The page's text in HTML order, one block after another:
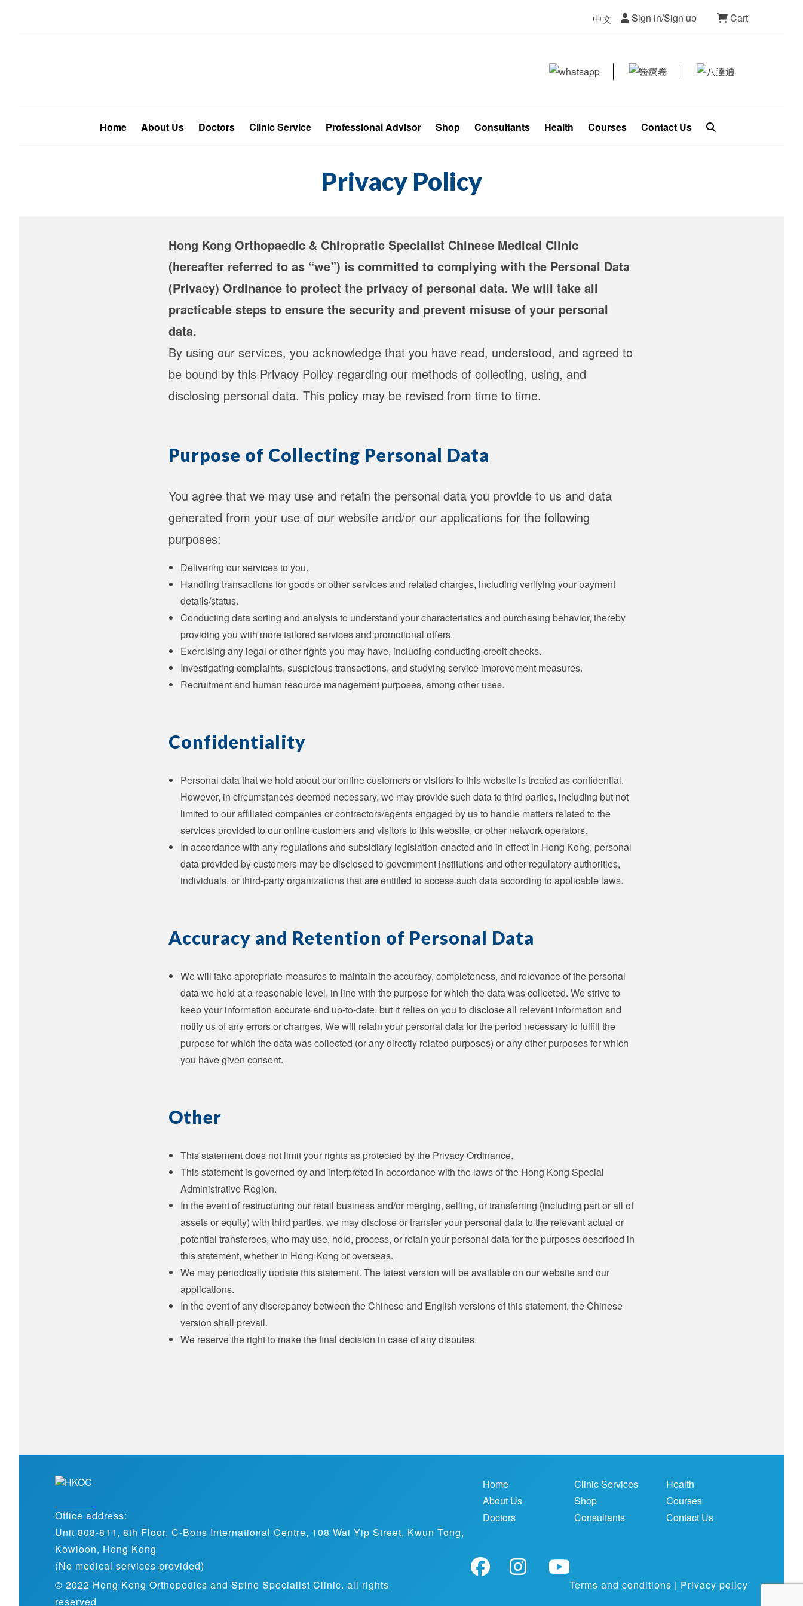
中文 Sign in/Sign up Cart
Home About Us Doctors Clinic Service Professional Advisor Shop Consultants Health Courses Contact Us
Privacy Policy
Hong Kong Orthopaedic & Chiropratic Specialist Chinese Medical Clinic
(hereafter referred to as “we”) is committed to complying with the Personal Data
(Privacy) Ordinance to protect the privacy of personal data. We will take all
practicable steps to ensure the security and prevent misuse of your personal
data.
By using our services, you acknowledge that you have read, understood, and agreed to
be bound by this Privacy Policy regarding our methods of collecting, using, and
disclosing personal data. This policy may be revised from time to time.
Purpose of Collecting Personal Data
You agree that we may use and retain the personal data you provide to us and data
generated from your use of our website and/or our applications for the following
purposes:
Delivering our services to you.
Handling transactions for goods or other services and related charges, including verifying your payment
details/status.
Conducting data sorting and analysis to understand your characteristics and purchasing behavior, thereby
providing you with more tailored services and promotional offers.
Exercising any legal or other rights you may have, including conducting credit checks.
Investigating complaints, suspicious transactions, and studying service improvement measures.
Recruitment and human resource management purposes, among other uses.
Confidentiality
Personal data that we hold about our online customers or visitors to this website is treated as confidential.
However, in circumstances deemed necessary, we may provide such data to third parties, including but not
limited to our affiliated companies or contractors/agents engaged by us to handle matters related to the
services provided to our online customers and visitors to this website, or other network operators.
In accordance with any regulations and subsidiary legislation enacted and in effect in Hong Kong, personal
data provided by customers may be disclosed to government institutions and other regulatory authorities,
individuals, or third-party organizations that are entitled to access such data according to applicable laws.
Accuracy and Retention of Personal Data
We will take appropriate measures to maintain the accuracy, completeness, and relevance of the personal
data we hold at a reasonable level, in line with the purpose for which the data was collected. We strive to
keep your information accurate and up-to-date, but it relies on you to disclose all relevant information and
notify us of any errors or changes. We will retain your personal data for the period necessary to fulfill the
purpose for which the data was collected (or any directly related purposes) or any other purposes for which
you have given consent.
Other
This statement does not limit your rights as protected by the Privacy Ordinance.
This statement is governed by and interpreted in accordance with the laws of the Hong Kong Special
Administrative Region.
In the event of restructuring our retail business and/or merging, selling, or transferring (including part or all of
assets or equity) with third parties, we may disclose or transfer your personal data to the relevant actual or
potential transferees, who may use, hold, process, or retain your personal data for the purposes described in
this statement, whether in Hong Kong or overseas.
We may periodically update this statement. The latest version will be available on our website and our
applications.
In the event of any discrepancy between the Chinese and English versions of this statement, the Chinese
version shall prevail.
We reserve the right to make the final decision in case of any disputes.
Office address:
Unit 808-811, 8th Floor, C-Bons International Centre, 108 Wai Yip Street, Kwun Tong,
Kowloon, Hong Kong
(No medical services provided)
Home
About Us
Doctors
Clinic Services
Shop
Consultants
Health
Courses
Contact Us
© 2022 Hong Kong Orthopedics and Spine Specialist Clinic. all rights
reserved
Terms and conditions | Privacy policy